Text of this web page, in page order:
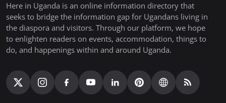
Here in Uganda is an online information directory that
seeks to bridge the information gap for Ugandans living in
the diaspora and visitors. Through our platform, we hope
to enlighten readers on events, accommodation, things to
do, and happenings within and around Uganda.